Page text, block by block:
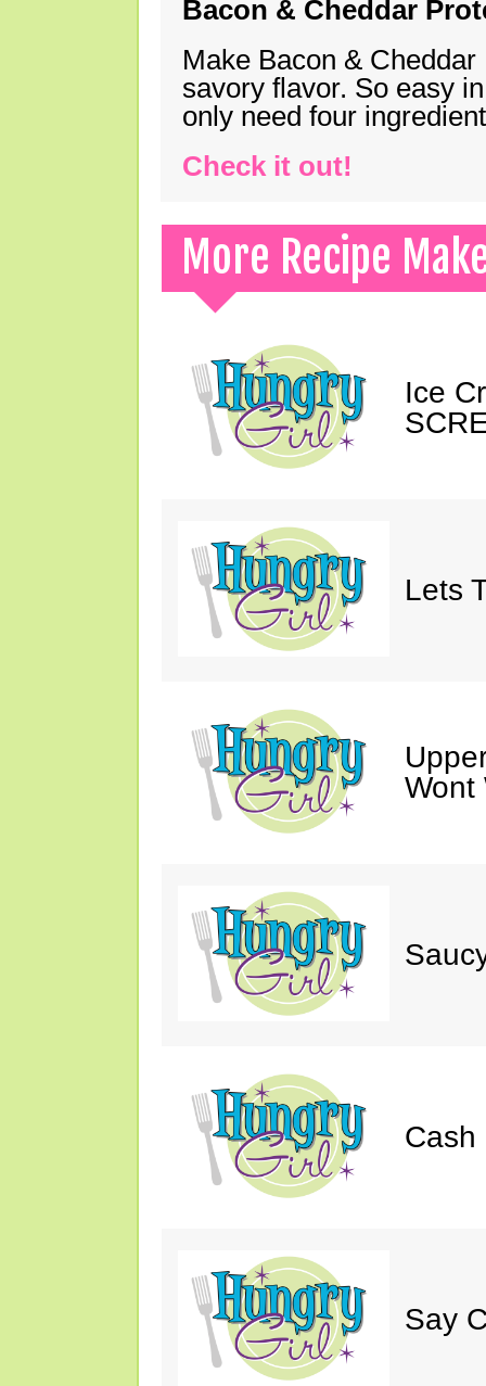
Bacon & Cheddar
Make Bacon &
savory flavor. So easy
only need four
Check it out!
More Recipe
Ice
Lets
Wont
Cash
Say